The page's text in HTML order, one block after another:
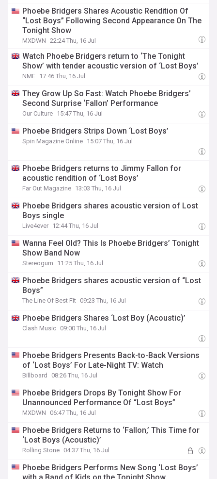
Phoebe Bridgers Shares Acoustic Rendition Of
“Lost Boys” Following Second Appearance On The
Tonight Show
MXDWN 22:24 Thu, 16 Jul
Watch Phoebe Bridgers return to ‘The Tonight
Show’ with tender acoustic version of ‘Lost Boys’
NME 17:46 Thu, 16 Jul
They Grow Up So Fast: Watch Phoebe Bridgers’
Second Surprise ‘Fallon’ Performance
Our Culture 15:47 Thu, 16 Jul
Phoebe Bridgers Strips Down ‘Lost Boys’
Spin Magazine Online 15:07 Thu, 16 Jul
Phoebe Bridgers returns to Jimmy Fallon for
acoustic rendition of ‘Lost Boys’
Far Out Magazine 13:03 Thu, 16 Jul
Phoebe Bridgers shares acoustic version of Lost
Boys single
Live4ever 12:44 Thu, 16 Jul
Wanna Feel Old? This Is Phoebe Bridgers’ Tonight
Show Band Now
Stereogum 11:25 Thu, 16 Jul
Phoebe Bridgers shares acoustic version of “Lost
Boys”
The Line Of Best Fit 09:23 Thu, 16 Jul
Phoebe Bridgers Shares ‘Lost Boy (Acoustic)’
Clash Music 09:00 Thu, 16 Jul
Phoebe Bridgers Presents Back-to-Back Versions
of ‘Lost Boys’ For Late-Night TV: Watch
Billboard 08:26 Thu, 16 Jul
Phoebe Bridgers Drops By Tonight Show For
Unannounced Performance Of “Lost Boys”
MXDWN 06:47 Thu, 16 Jul
Phoebe Bridgers Returns to ‘Fallon,’ This Time for
‘Lost Boys (Acoustic)’
Rolling Stone 04:37 Thu, 16 Jul
Phoebe Bridgers Performs New Song ‘Lost Boys’